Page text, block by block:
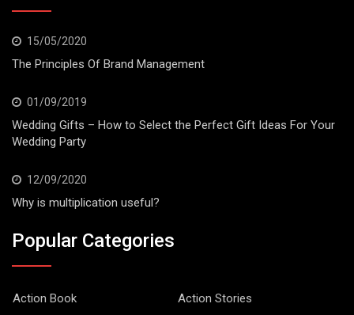
15/05/2020
The Principles Of Brand Management
01/09/2019
Wedding Gifts – How to Select the Perfect Gift Ideas For Your
Wedding Party
12/09/2020
Why is multiplication useful?
Popular Categories
Action Book
Action Stories